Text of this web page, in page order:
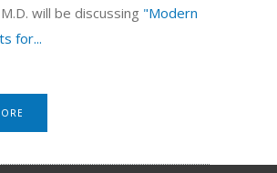
will be discussing "Modern
for...